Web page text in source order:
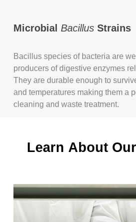
Microbial BacillusStrains
Bacillus species of bacteria are
producers of digestive enzymes
They are durable enough to
and temperatures making them a
cleaning and waste treatment.
Learn About Our
Learn
more